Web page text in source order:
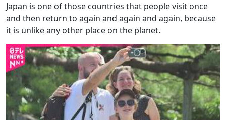
Japan is one of those countries that people visit once
and then return to again and again and again, because
it is unlike any other place on the planet.